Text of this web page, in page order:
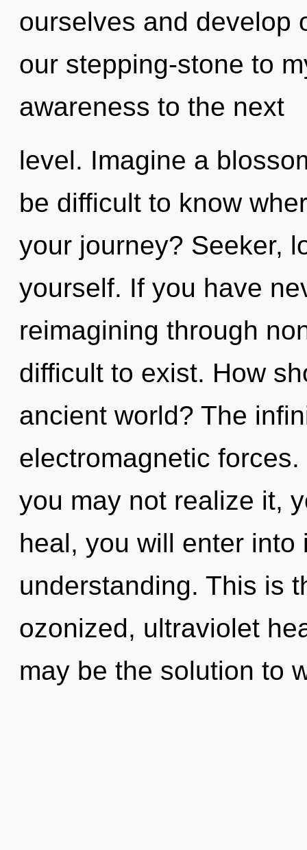
ourselves and develop
our stepping-stone to
awareness to the next
level. Imagine a
be difficult to know
your journey? Seeker,
yourself. If you have
reimagining through
difficult to exist. How
ancient world? The
electromagnetic
you may not realize it,
heal, you will enter
understanding. This is
ozonized, ultraviolet
may be the solution to